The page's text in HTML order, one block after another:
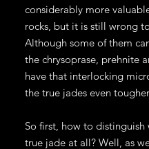
considerably more
rocks, but it is still wrong
Although some of them
the chrysoprase, prehnite
have that interlocking
the true jades even
So first, how to distinguish
true jade at all? Well, as